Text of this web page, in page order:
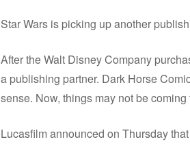
Star Wars is picking up another
After the Walt Disney Company
a publishing partner. Dark Horse
sense. Now, things may not be
Lucasfilm announced on Thursday